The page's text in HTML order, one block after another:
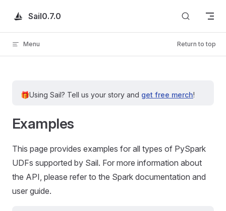
Skip to content
Sail0.7.0
Menu Return to top
🎁Using Sail? Tell us your story and get free merch!
Examples
This page provides examples for all types of PySpark
UDFs supported by Sail. For more information about
the API, please refer to the Spark documentation and
user guide.